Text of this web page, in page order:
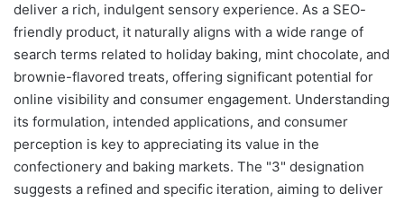
deliver a rich, indulgent sensory experience. As a SEO-
friendly product, it naturally aligns with a wide range of
search terms related to holiday baking, mint chocolate, and
brownie-flavored treats, offering significant potential for
online visibility and consumer engagement. Understanding
its formulation, intended applications, and consumer
perception is key to appreciating its value in the
confectionery and baking markets. The "3" designation
suggests a refined and specific iteration, aiming to deliver